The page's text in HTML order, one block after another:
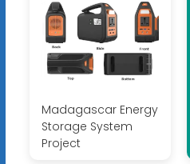
Madagascar Energy
Storage System
Project